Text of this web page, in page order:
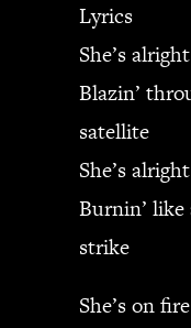
Lyrics
She’s alright
Blazin’
satellite
She’s alright
Burnin’ like
strike
She’s on fire